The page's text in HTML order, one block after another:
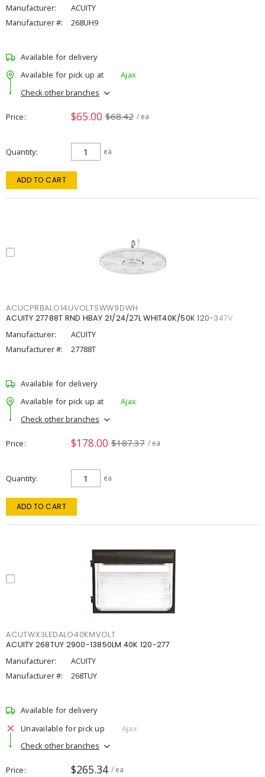
Manufacturer:
ACUITY
Manufacturer #:
268UH9
Available for delivery
Available for pick up at
Ajax
Check other branches
Price $65.00 $68.42 / ea
Quantity ea
ADD TO CART
ACUCPRBALO14UVOLTSWW9DWH
ACUITY 27788T RND HBAY 21/24/27L WHIT40K/50K 120-347V
Manufacturer:
ACUITY
Manufacturer #:
27788T
Available for delivery
Available for pick up at
Ajax
Check other branches
Price $178.00 $187.37 / ea
Quantity ea
ADD TO CART
ACUTWX3LEDALO40KMVOLT
ACUITY 268TUY 2900-13850LM 40K 120-277
Manufacturer:
ACUITY
Manufacturer #:
268TUY
Available for delivery
Unavailable for pick up
Ajax
Check other branches
Price $265.34 / ea